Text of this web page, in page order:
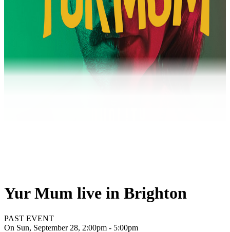
Yur Mum live in Brighton
PAST EVENT
On Sun, September 28, 2:00pm - 5:00pm